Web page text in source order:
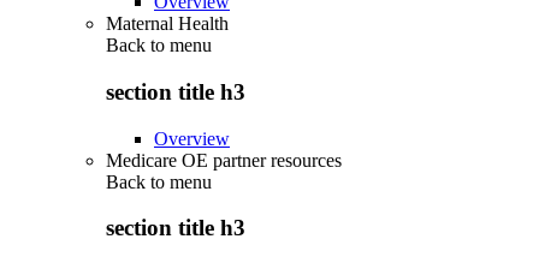
Maternal Health
Back to menu
section title h3
Overview
Medicare OE partner resources
Back to menu
section title h3